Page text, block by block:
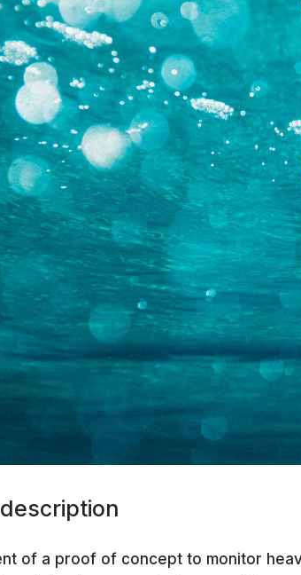
of a proof of concept to monitor